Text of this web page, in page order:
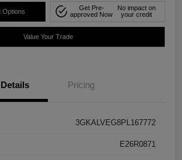
Options
Get Pre-
approved Now
No impact on
your credit
Value Your Trade
Details Pricing
3GKALVEG8PL167772
E26R0871